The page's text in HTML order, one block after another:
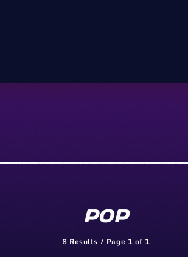
POP
8 Results / Page 1 of 1